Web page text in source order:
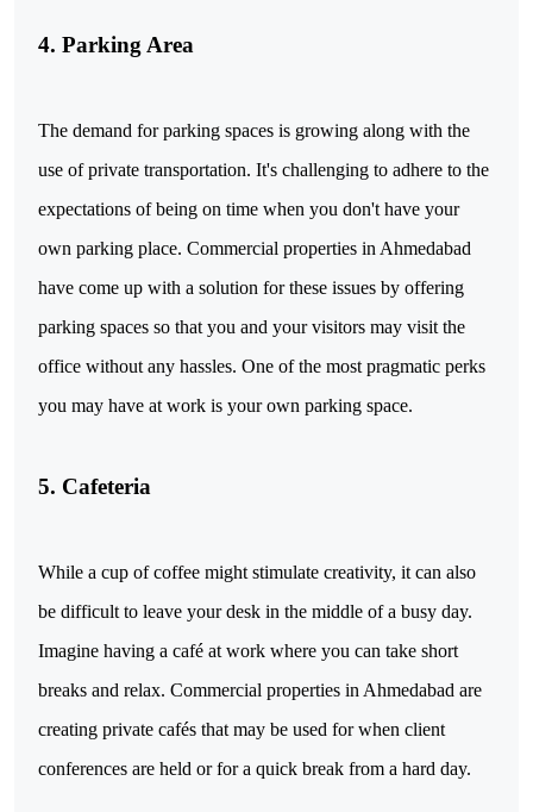
4. Parking Area
The demand for parking spaces is growing along with the
use of private transportation. It's challenging to adhere to the
expectations of being on time when you don't have your
own parking place. Commercial properties in Ahmedabad
have come up with a solution for these issues by offering
parking spaces so that you and your visitors may visit the
office without any hassles. One of the most pragmatic perks
you may have at work is your own parking space.
5. Cafeteria
While a cup of coffee might stimulate creativity, it can also
be difficult to leave your desk in the middle of a busy day.
Imagine having a café at work where you can take short
breaks and relax. Commercial properties in Ahmedabad are
creating private cafés that may be used for when client
conferences are held or for a quick break from a hard day.